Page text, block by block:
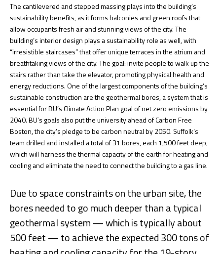
The cantilevered and stepped massing plays into the building’s
sustainability benefits, as it forms balconies and green roofs that
allow occupants fresh air and stunning views of the city. The
building’s interior design plays a sustainability role as well, with
“irresistible staircases” that offer unique terraces in the atrium and
breathtaking views of the city. The goal: invite people to walk up the
stairs rather than take the elevator, promoting physical health and
energy reductions. One of the largest components of the building’s
sustainable construction are the geothermal bores, a system that is
essential for BU’s Climate Action Plan goal of net zero emissions by
2040. BU’s goals also put the university ahead of Carbon Free
Boston, the city’s pledge to be carbon neutral by 2050. Suffolk’s
team drilled and installed a total of 31 bores, each 1,500 feet deep,
which will harness the thermal capacity of the earth for heating and
cooling and eliminate the need to connect the building to a gas line.
Due to space constraints on the urban site, the
bores needed to go much deeper than a typical
geothermal system — which is typically about
500 feet — to achieve the expected 300 tons of